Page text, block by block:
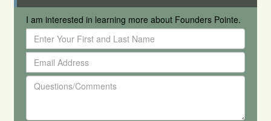
I am interested in learning more about Founders Pointe.
Enter
Your
First
and
Last
Email
Address
Questions/Comments